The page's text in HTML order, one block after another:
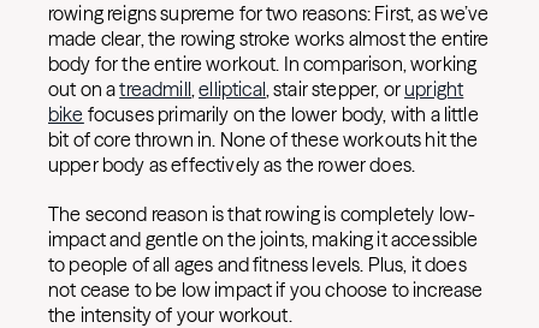
rowing reigns supreme for two reasons: First, as we’ve
made clear, the rowing stroke works almost the entire
body for the entire workout. In comparison, working
out on atreadmill,elliptical, stair stepper, or upright
bike focuses primarily on the lower body, with a little
bit of core thrown in. None of these workouts hit the
upper body as effectively as the rower does.
The second reason is that rowing is completely low-
impact and gentle on the joints, making it accessible
to people of all ages and fitness levels. Plus, it does
not cease to be low impact if you choose to increase
the intensity of your workout.